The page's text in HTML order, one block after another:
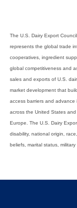
The U.S. Dairy Export
represents the global trade
cooperatives, ingredient
global competitiveness and
sales and exports of U.S.
market development that
access barriers and
across the United States
Europe. The U.S. Dairy
disability, national origin,
beliefs, marital status,